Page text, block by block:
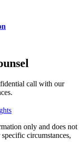
call with our
only and does not
circumstances,